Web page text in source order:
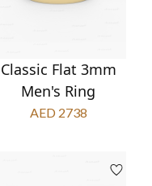
Classic Flat 3mm
Men's Ring
AED 2738